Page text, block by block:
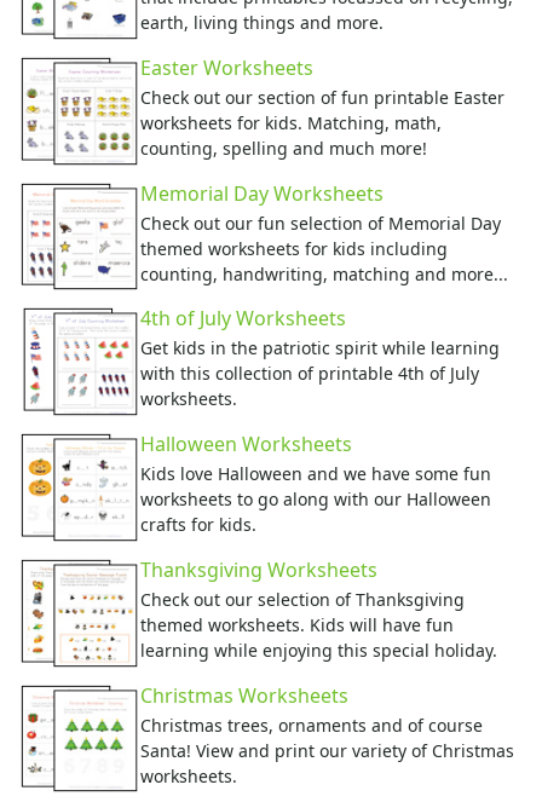
Geography Worksheets
Health Worksheets
Plants Worksheets
Space Worksheets
Weather Worksheets
Health & Well-Being
Social Emotional Learning
Physical Health
Healthy Eating
More Worksheets
About Me Worksheets
Back to School Worksheets
Black History Worksheets
Calendar Worksheets
Communities Worksheets
Community Helpers Worksheets
Days of the Week Worksheets
Family Worksheets
Music Worksheets
Months Worksheets
Women's History Worksheets
Crafts
Crafts Home
Seasonal Crafts
Fall Crafts
Winter Crafts
Spring Crafts
earth, living things and more.
Easter Worksheets
Check out our section of fun printable Easter
worksheets for kids. Matching, math,
counting, spelling and much more!
Memorial Day Worksheets
Check out our fun selection of Memorial Day
themed worksheets for kids including
counting, handwriting, matching and more...
4th of July Worksheets
Get kids in the patriotic spirit while learning
with this collection of printable 4th of July
worksheets.
Halloween Worksheets
Kids love Halloween and we have some fun
worksheets to go along with our Halloween
crafts for kids.
Thanksgiving Worksheets
Check out our selection of Thanksgiving
themed worksheets. Kids will have fun
learning while enjoying this special holiday.
Christmas Worksheets
Christmas trees, ornaments and of course
Santa! View and print our variety of Christmas
worksheets.